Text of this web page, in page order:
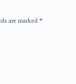
are marked *